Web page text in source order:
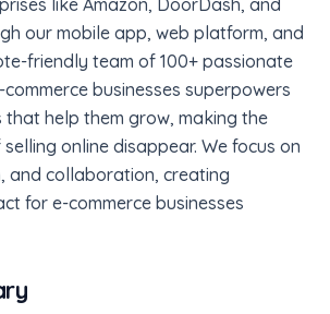
our mobile app, web platform, and
friendly team of 100+ passionate
businesses superpowers
help them grow, making the
online disappear. We focus on
and collaboration, creating
for e-commerce businesses